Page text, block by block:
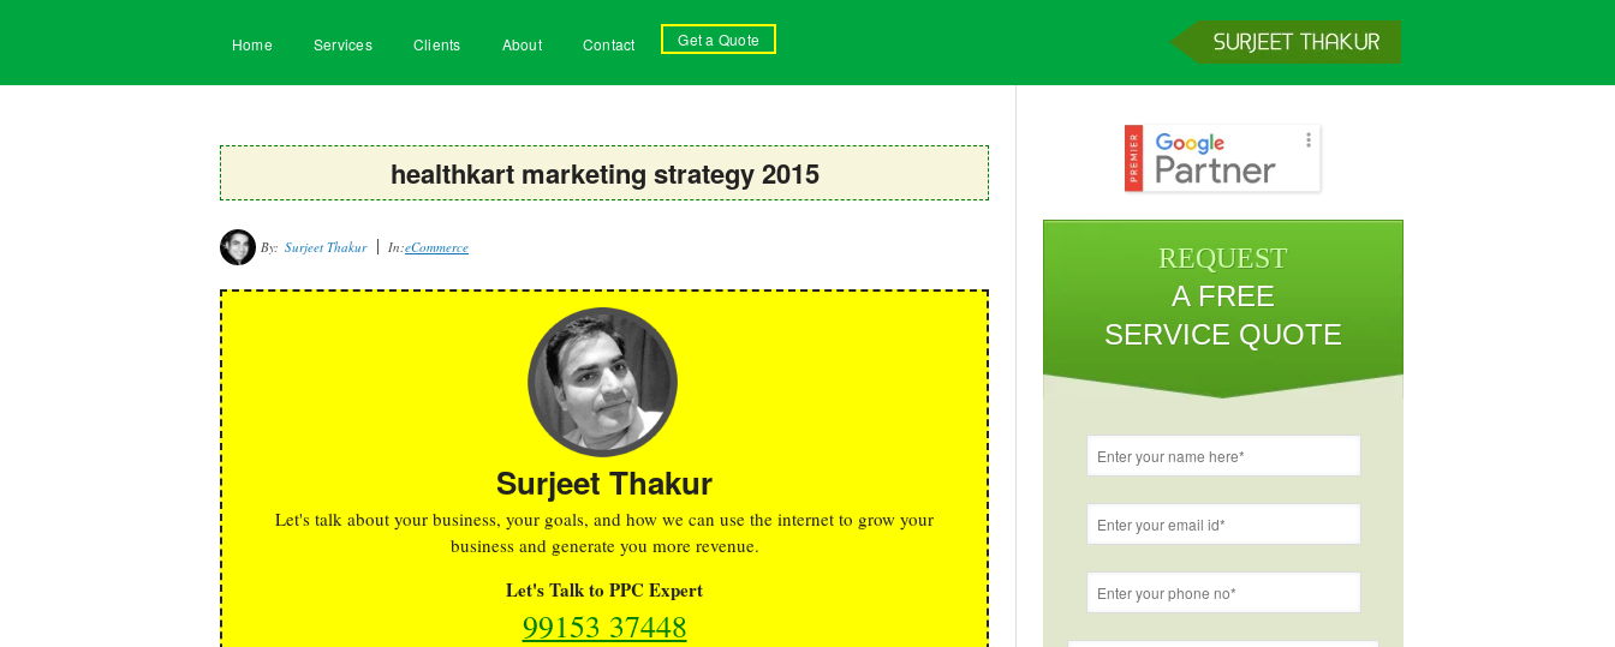
Home Services Clients About Contact Get a Quote
healthkart marketing strategy 2015
By: Surjeet Thakur In:eCommerce
Surjeet Thakur
Let's talk about your business, your goals, and how we can use the internet to grow your
business and generate you more revenue.
Let's Talk to PPC Expert
99153 37448
REQUEST
A FREE
SERVICE QUOTE